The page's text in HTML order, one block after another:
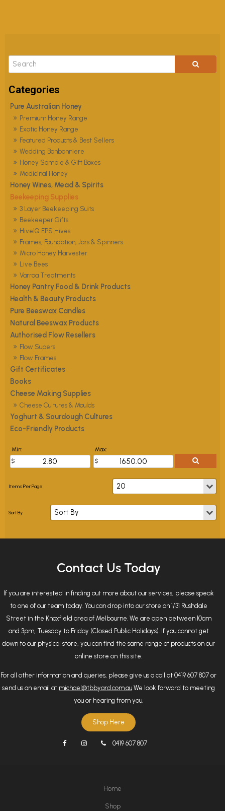
Pure Australian Honey
Premium Honey Range
Exotic Honey Range
Featured Products & Best Sellers
Wedding Bonbonniere
Honey Sample & Gift Boxes
Medicinal Honey
Honey Wines, Mead & Spirits
Beekeeping Supplies
3 Layer Beekeeping Suits
Beekeeper Gifts
HiveIQ EPS Hives
Frames, Foundation, Jars & Spinners
Micro Honey Harvester
Live Bees
Varroa Treatments
Honey Pantry Food & Drink Products
Health & Beauty Products
Pure Beeswax Candles
Natural Beeswax Products
Authorised Flow Resellers
Flow Supers
Flow Frames
Gift Certificates
Books
Cheese Making Supplies
Cheese Cultures & Moulds
Yoghurt & Sourdough Cultures
Eco-Friendly Products
Min: Max:
Contact Us Today
If you are interested in finding out more about our services, please speak
to one of our team today. You can drop into our store on 1/31 Rushdale
Street in the Knoxfield area of Melbourne. We are open between 10am
and 3pm, Tuesday to Friday (Closed Public Holidays). If you cannot get
down to our physical store, you can find the same range of products on our
online store on this site.
For all other information and queries, please give us a call at 0419 607 807 or
send us an email at michael@tbbyard.com.au We look forward to meeting
you or hearing from you.
Shop Here
0419 607 807
Home
Shop